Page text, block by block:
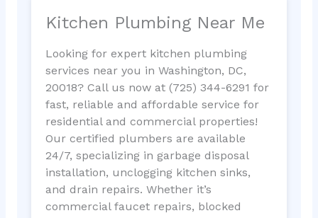
Kitchen Plumbing Near Me
Looking for expert kitchen plumbing
services near you in Washington, DC,
20018? Call us now at (725) 344-6291 for
fast, reliable and affordable service for
residential and commercial properties!
Our certified plumbers are available
24/7, specializing in garbage disposal
installation, unclogging kitchen sinks,
and drain repairs. Whether it’s
commercial faucet repairs, blocked